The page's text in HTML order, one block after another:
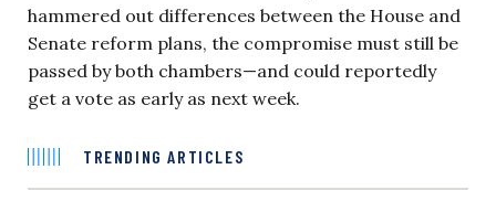
hammered out differences between the House and
Senate reform plans, the compromise must still be
passed by both chambers—and could reportedly
get a vote as early as next week.
TRENDING ARTICLES